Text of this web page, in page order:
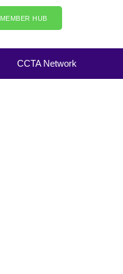
MEMBER HUB
CCTA Network